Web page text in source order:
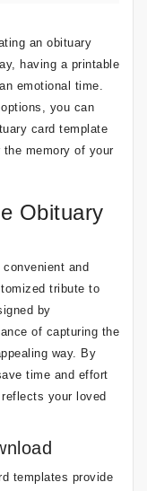
an obituary
having a printable
emotional time.
you can
card template
memory of your
Obituary
and
tribute to
by
of capturing the
way. By
time and effort
your loved
templates provide